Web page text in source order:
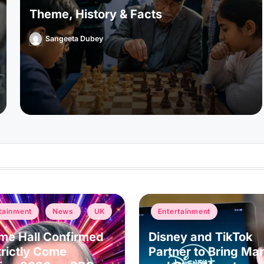
Theme, History & Facts
Posted
by
Sangeeta Dubey
News UK
Hall Confirmed
Come
Posted
in
Entertainment
Disney and TikTok
Partner to Bring